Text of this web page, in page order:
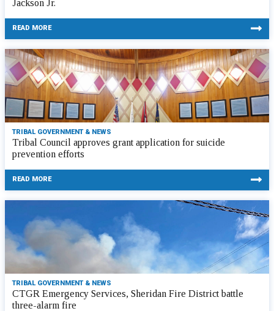
Jackson Jr.
READ MORE
TRIBAL GOVERNMENT & NEWS
Tribal Council approves grant application for suicide
prevention efforts
READ MORE
TRIBAL GOVERNMENT & NEWS
CTGR Emergency Services, Sheridan Fire District battle
three-alarm fire